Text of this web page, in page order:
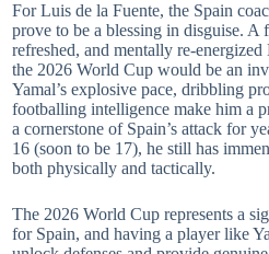
For Luis de la Fuente, the Spain
prove to be a blessing in disguise. A
refreshed, and mentally re-
the 2026 World Cup would be an
Yamal’s explosive pace, dribbling
footballing intelligence make him a
a cornerstone of Spain’s attack for
16 (soon to be 17), he still has
both physically and tactically.
The 2026 World Cup represents a
for Spain, and having a player like